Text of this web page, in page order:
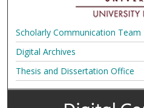
Scholarly Communication Team
Digital Archives
Thesis and Dissertation Office